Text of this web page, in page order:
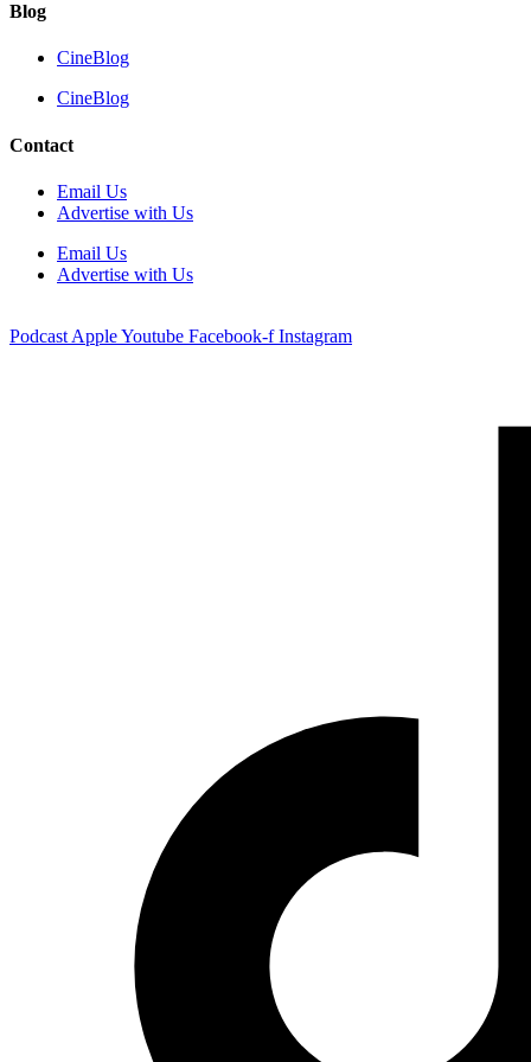
Blog
CineBlog
CineBlog
Contact
Email Us
Advertise with Us
Email Us
Advertise with Us
Podcast AppleYoutube Facebook-f Instagram